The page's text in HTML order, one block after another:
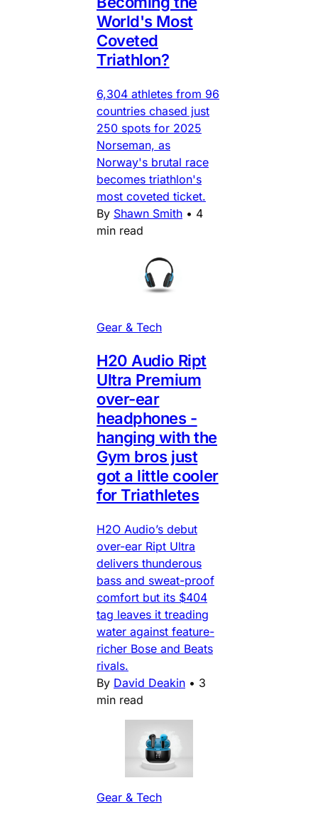
World's Most
Coveted
Triathlon?
6,304 athletes from 96
countries chased just
250 spots for 2025
Norseman, as
Norway's brutal race
becomes triathlon's
most coveted ticket.
By Shawn Smith • 4
min read
Gear & Tech
H20 Audio Ript
Ultra Premium
over-ear
headphones -
hanging with the
Gym bros just
got a little cooler
for Triathletes
H2O Audio’s debut
over-ear Ript Ultra
delivers thunderous
bass and sweat-proof
comfort but its $404
tag leaves it treading
water against feature-
richer Bose and Beats
rivals.
By David Deakin • 3
min read
Gear & Tech